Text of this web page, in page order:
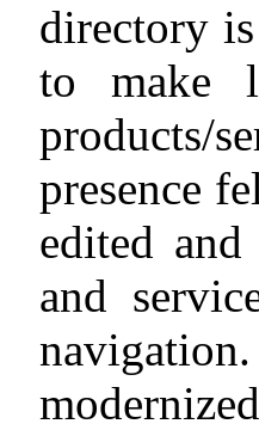
directory
to make
products/
presence
edited
and